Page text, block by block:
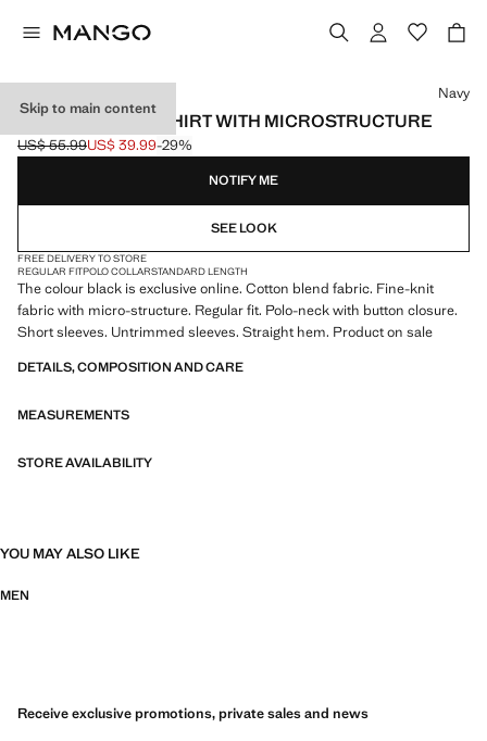
Skip to main content
FINE KNIT POLO SHIRT WITH MICROSTRUCTURE
Initial price struck through [US$ 55.99 ]
US$ 55.99
Current price [US$ 39.99 ]
US$ 39.99-29%
Select a colour
Navy
NOTIFY ME
SEE LOOK
FREE DELIVERY TO STORE
REGULAR FITPOLO COLLARSTANDARD LENGTH
The colour black is exclusive online. Cotton blend fabric. Fine-knit
fabric with micro-structure. Regular fit. Polo-neck with button closure.
Short sleeves. Untrimmed sleeves. Straight hem. Product on sale
DETAILS, COMPOSITION AND CARE
MEASUREMENTS
STORE AVAILABILITY
YOU MAY ALSO LIKE
MEN
Receive exclusive promotions, private sales and news